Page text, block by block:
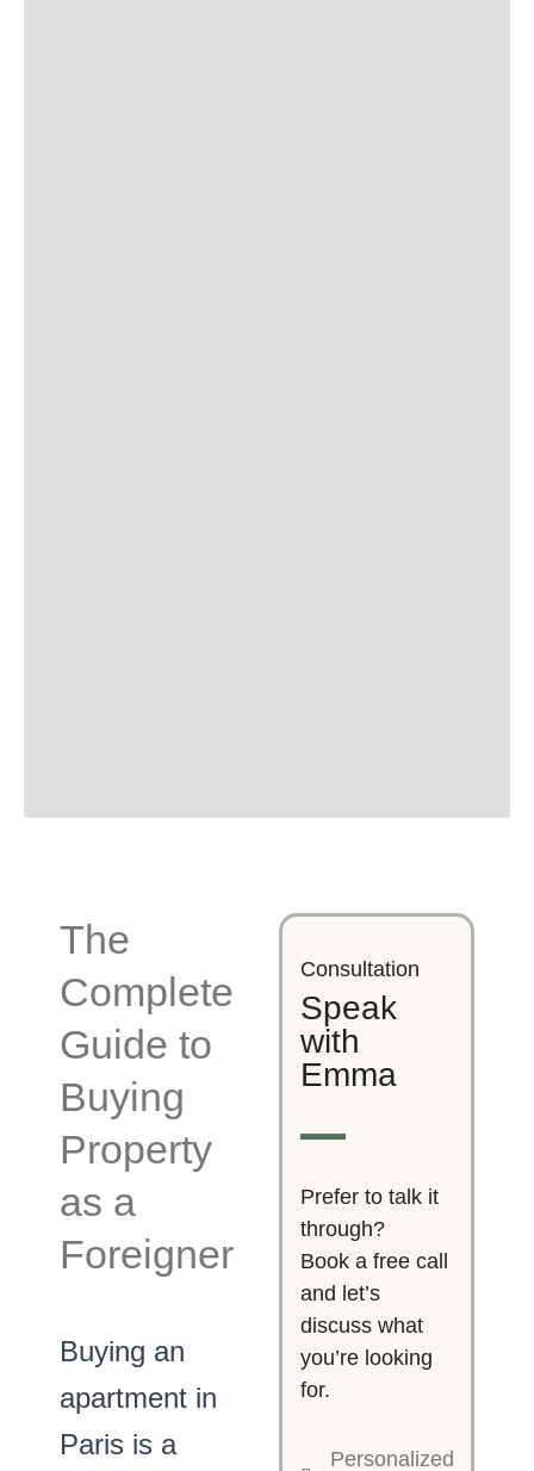
The
Complete
Guide to
Buying
Property
as a
Foreigner
Buying an
apartment in
Paris is a
Consultation
Speak
with
Emma
Prefer to talk it
through?
Book a free call
and let’s
discuss what
you’re looking
for.
Personalized